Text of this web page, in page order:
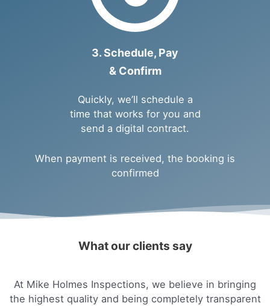
3. Schedule, Pay
& Confirm
Quickly, we’ll schedule a
time that works for you and
send a digital contract.
When payment is received, the booking is
confirmed
What our clients say
At Mike Holmes Inspections, we believe in bringing
the highest quality and being completely transparent